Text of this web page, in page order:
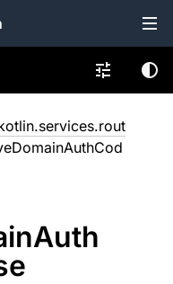
Auth